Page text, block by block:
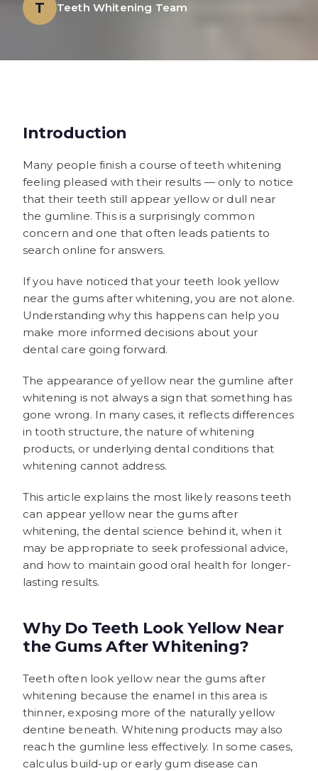
T Teeth Whitening Team
Introduction
Many people finish a course of teeth whitening
feeling pleased with their results — only to notice
that their teeth still appear yellow or dull near
the gumline. This is a surprisingly common
concern and one that often leads patients to
search online for answers.
If you have noticed that your teeth look yellow
near the gums after whitening, you are not alone.
Understanding why this happens can help you
make more informed decisions about your
dental care going forward.
The appearance of yellow near the gumline after
whitening is not always a sign that something has
gone wrong. In many cases, it reflects differences
in tooth structure, the nature of whitening
products, or underlying dental conditions that
whitening cannot address.
This article explains the most likely reasons teeth
can appear yellow near the gums after
whitening, the dental science behind it, when it
may be appropriate to seek professional advice,
and how to maintain good oral health for longer-
lasting results.
Why Do Teeth Look Yellow Near
the Gums After Whitening?
Teeth often look yellow near the gums after
whitening because the enamel in this area is
thinner, exposing more of the naturally yellow
dentine beneath. Whitening products may also
reach the gumline less effectively. In some cases,
calculus build-up or early gum disease can